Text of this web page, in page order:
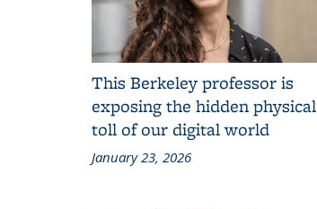
This Berkeley professor is
exposing the hidden physical
toll of our digital world
January 23, 2026